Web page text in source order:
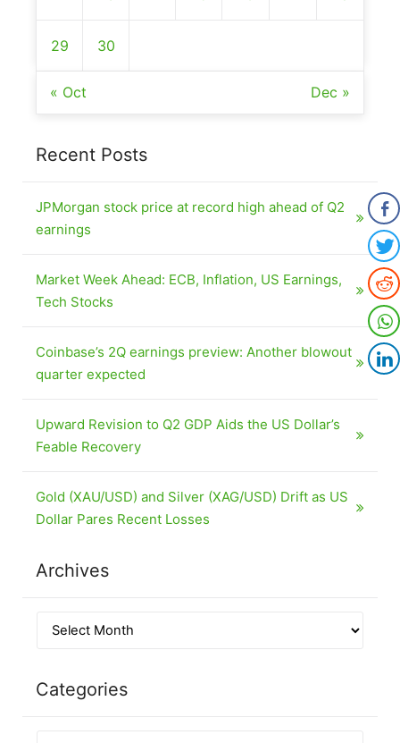
29 30
« Oct Dec »
Recent Posts
JPMorgan stock price at record high ahead of Q2
earnings
Market Week Ahead: ECB, Inflation, US Earnings,
Tech Stocks
Coinbase’s 2Q earnings preview: Another blowout
quarter expected
Upward Revision to Q2 GDP Aids the US Dollar’s
Feable Recovery
Gold (XAU/USD) and Silver (XAG/USD) Drift as US
Dollar Pares Recent Losses
Archives
Categories